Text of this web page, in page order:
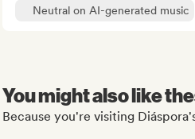
Neutral on AI-generated music
You might also like
Because you're visiting